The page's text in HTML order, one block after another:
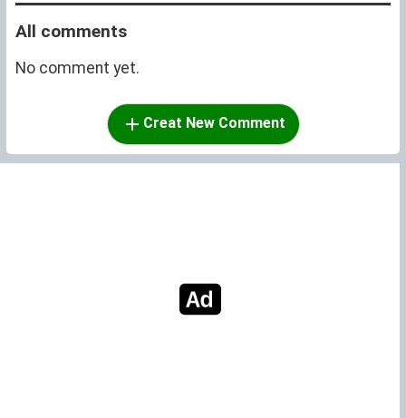
All comments
No comment yet.
Creat New Comment